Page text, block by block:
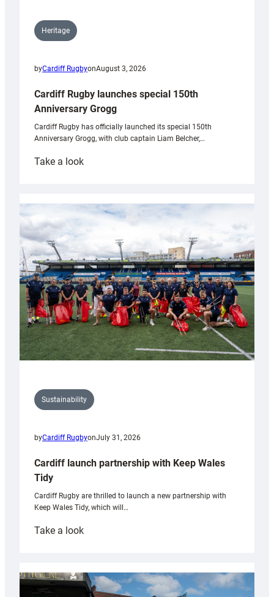
Heritage
byCardiff RugbyonAugust 3, 2026
Cardiff Rugby launches special 150th
Anniversary Grogg
Cardiff Rugby has officially launched its special 150th
Anniversary Grogg, with club captain Liam Belcher,…
Take a look:
launches
special
Anniversary
Grogg
Sustainability
byCardiff RugbyonJuly 31, 2026
Cardiff launch partnership with Keep Wales
Tidy
Cardiff Rugby are thrilled to launch a new partnership with
Keep Wales Tidy, which will…
Take a look:
partnership
with